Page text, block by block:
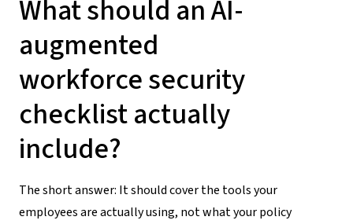
What should anAI-
augmented
workforcesecurity
checklist actually
include?
The short answer: It should cover the tools your
employees are actually using, not what your policy